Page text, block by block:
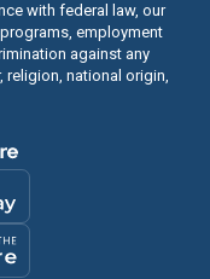
with federal law, our
employment
against any
religion, national origin,